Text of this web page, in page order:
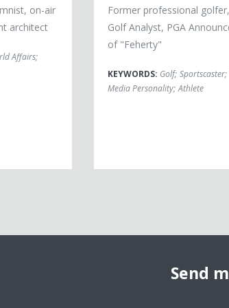
on-air
architect
Affairs;
Former professional
Golf Analyst, PGA
of "Feherty"
KEYWORDS: Golf; Sportscaster;
Media Personality; Athlete
Send